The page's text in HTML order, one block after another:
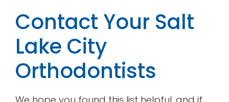
Contact Your Salt
Lake City
Orthodontists